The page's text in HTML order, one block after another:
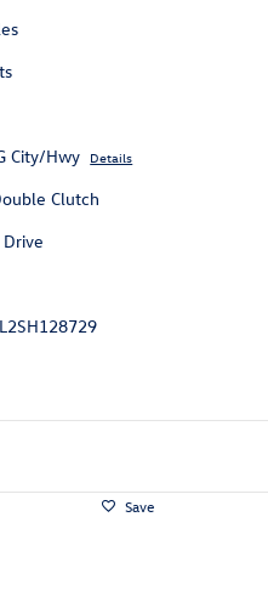
City/Hwy Details
Clutch
Save